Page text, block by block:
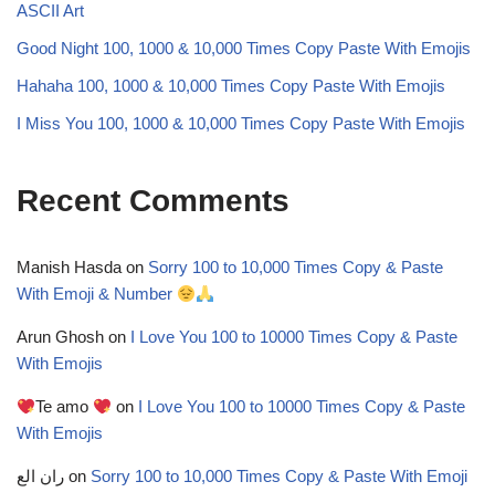
ASCII Art
Good Night 100, 1000 & 10,000 Times Copy Paste With Emojis
Hahaha 100, 1000 & 10,000 Times Copy Paste With Emojis
I Miss You 100, 1000 & 10,000 Times Copy Paste With Emojis
Recent Comments
Manish Hasdaon Sorry 100 to 10,000 Times Copy & Paste
With Emoji & Number
Arun Ghosh on
I Love You 100 to 10000 Times Copy & Paste
With Emojis
Te amo on
I Love You 100 to 10000 Times Copy & Paste
With Emojis
ران الع on Sorry 100 to 10,000 Times Copy & Paste With Emoji